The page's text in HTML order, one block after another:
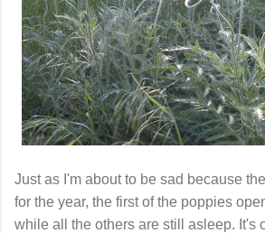
Just as I'm about to be sad because
for the year, the first of the poppies
while all the others are still asleep. It's